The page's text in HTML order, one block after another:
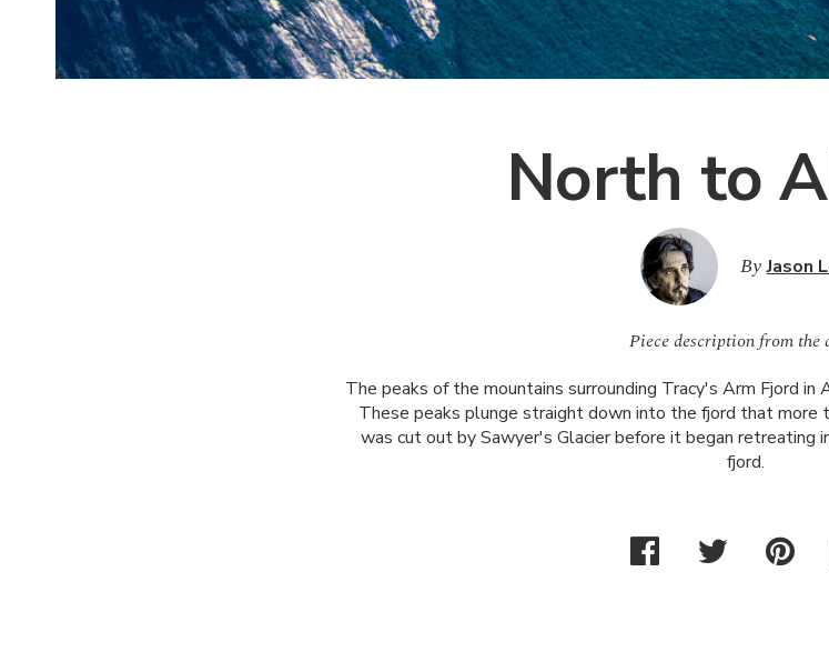
North to
By Jason
Piece description from the
The peaks of the mountains surrounding Tracy's Arm Fjord
These peaks plunge straight down into the fjord that
was cut out by Sawyer's Glacier before it began retreating
fjord.